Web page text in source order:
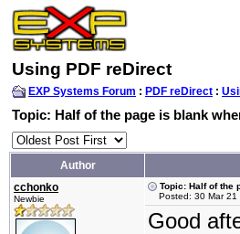
Using PDF reDirect
EXP Systems Forum : PDF reDirect :
Topic: Half of the page is blank
Author
cchonko
Newbie
Topic: Half of the
Posted: 30 Mar 21
Good